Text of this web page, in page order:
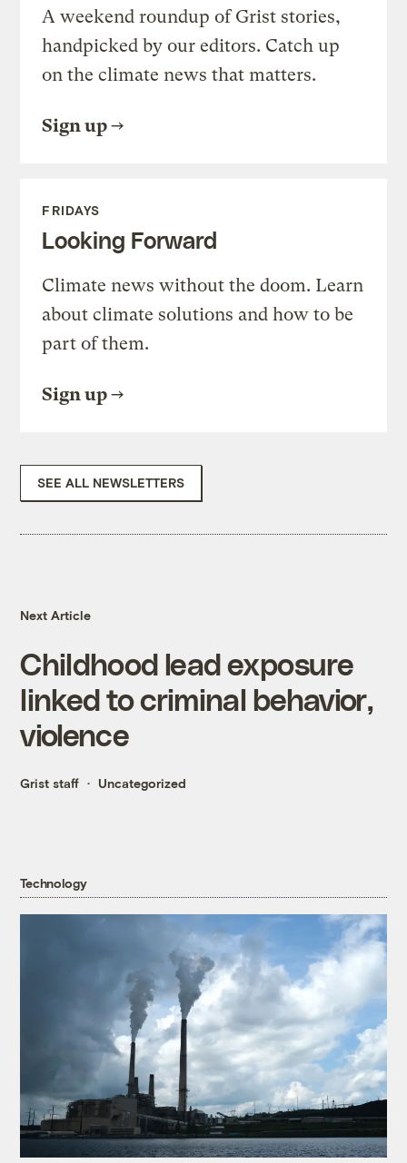
A weekend roundup of Grist stories,
handpicked by our editors. Catch up
on the climate news that matters.
Sign up
FRIDAYS
Looking Forward
Climate news without the doom. Learn
about climate solutions and how to be
part of them.
Sign up
SEE ALL NEWSLETTERS
Next Article
Childhood lead exposure
linked to criminal behavior,
violence
Grist staff Uncategorized
Technology